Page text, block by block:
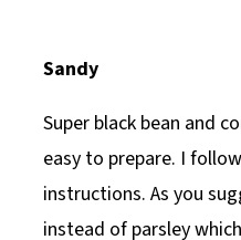
Sandy
Super black bean and
easy to prepare. I
instructions. As you
instead of parsley